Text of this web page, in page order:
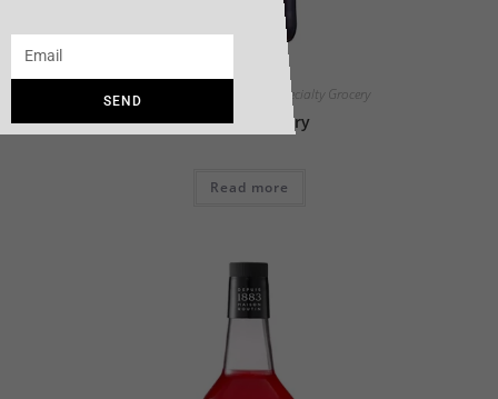
Maison Routin Products Specialty Grocery
1883 Blackberry
Read more
SEND